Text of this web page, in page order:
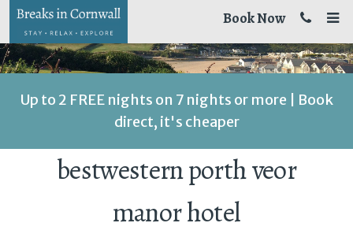
Book Now
Up to 2 FREE nights on 7 nights or more | Book
direct, it's cheaper
bestwestern porth veor
manor hotel